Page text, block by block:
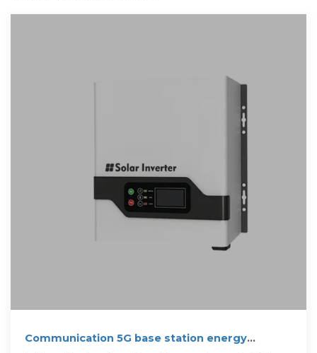
Communication 5G base station energy